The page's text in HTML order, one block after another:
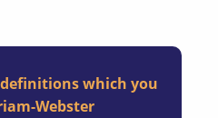
which you
Webster